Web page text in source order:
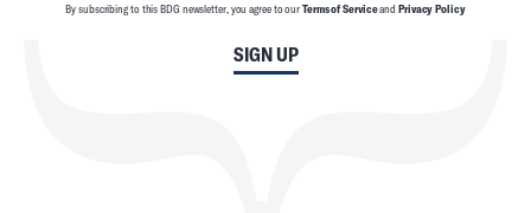
SIGN UP
By subscribing to this BDG newsletter, you agree to ourTerms of Serviceand Privacy Policy